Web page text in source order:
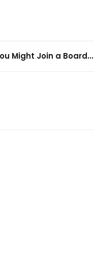
Might Join a Board...